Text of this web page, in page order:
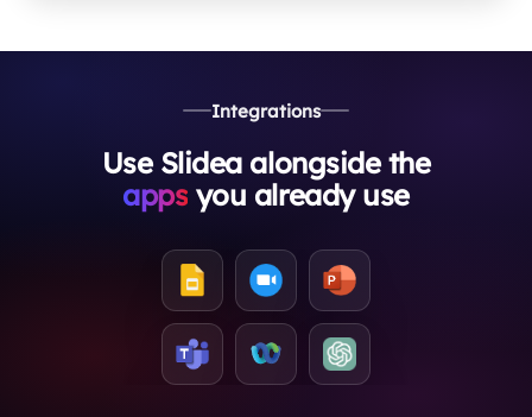
Integrations
Use Slidea alongside the
apps you already use